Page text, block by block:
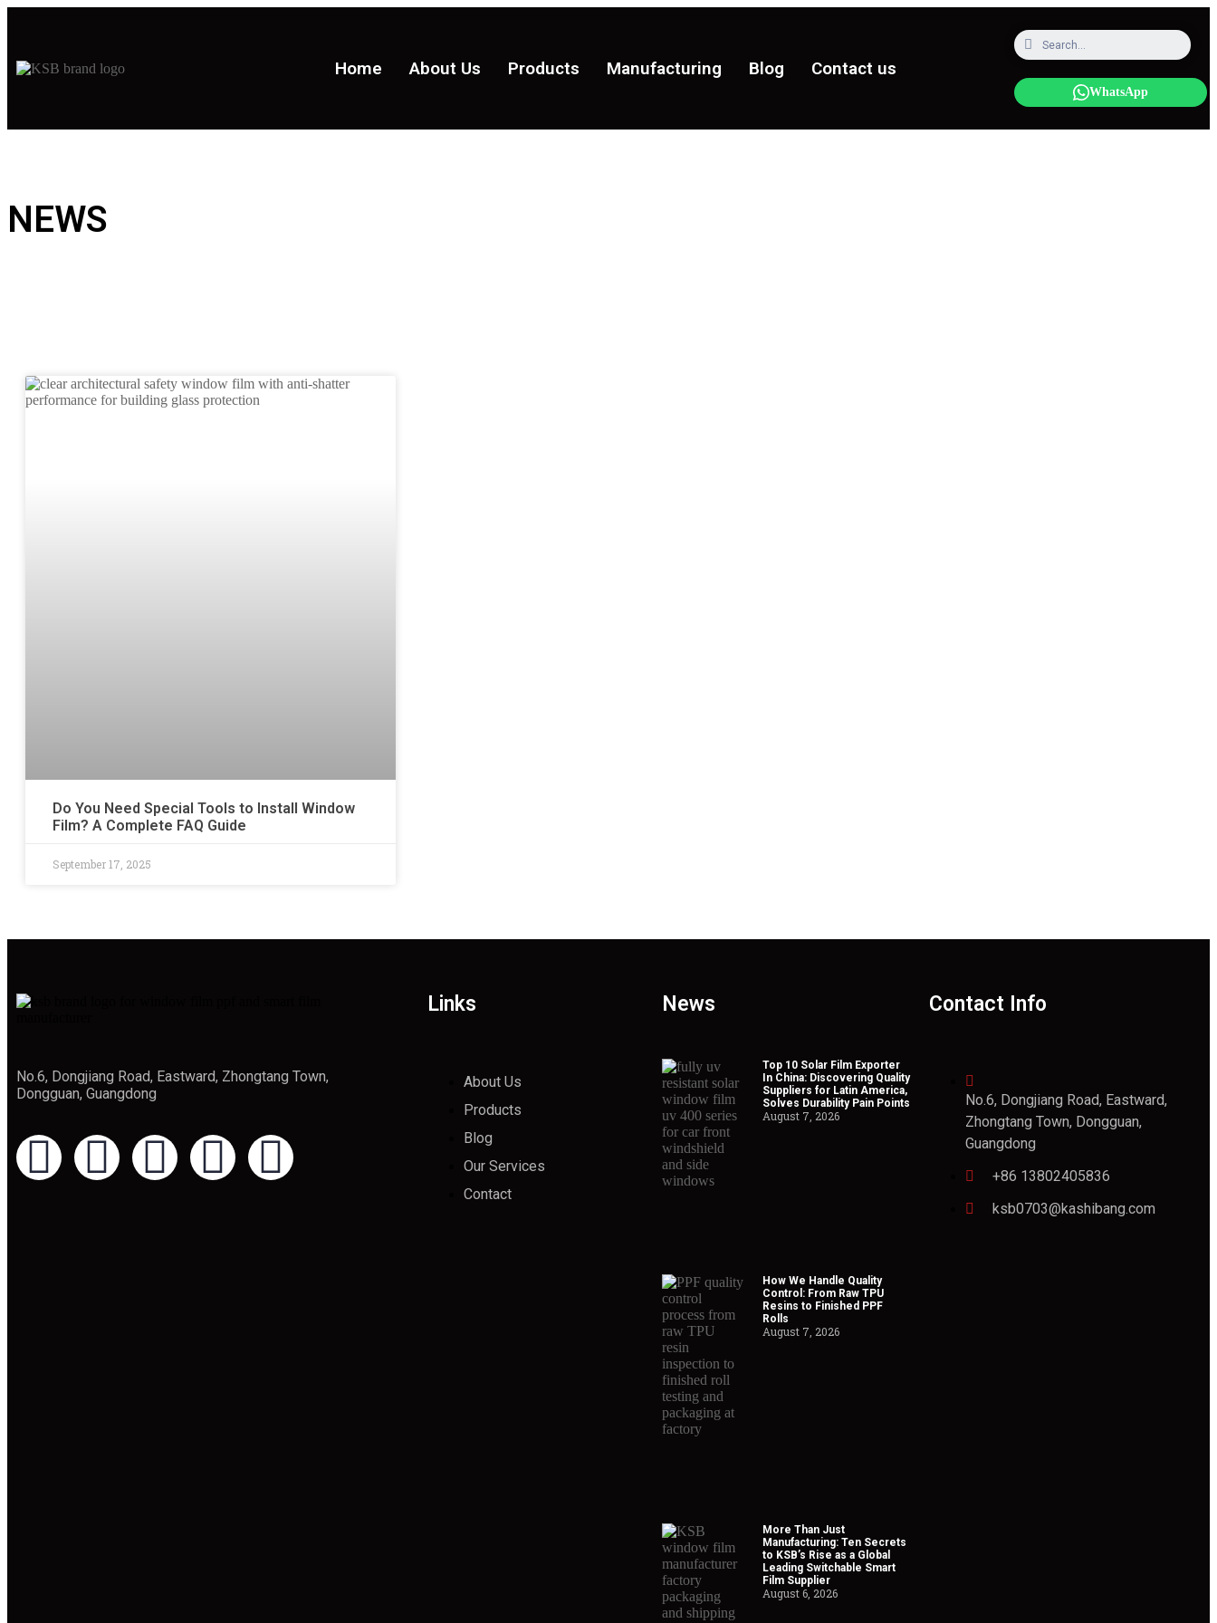
Home About Us Products Manufacturing Blog Contact us
WhatsApp
NEWS
Do You Need Special Tools to Install Window
Film? A Complete FAQ Guide
September 17, 2025
No.6, Dongjiang Road, Eastward, Zhongtang Town,
Dongguan, Guangdong
Links
About Us
Products
Blog
Our Services
Contact
News
Top 10 Solar Film Exporter
In China: Discovering Quality
Suppliers for Latin America,
Solves Durability Pain Points
August 7, 2026
How We Handle Quality
Control: From Raw TPU
Resins to Finished PPF
Rolls
August 7, 2026
More Than Just
Manufacturing: Ten Secrets
to KSB’s Rise as a Global
Leading Switchable Smart
Film Supplier
August 6, 2026
Contact Info
No.6, Dongjiang Road, Eastward,
Zhongtang Town, Dongguan,
Guangdong
+86 13802405836
ksb0703@kashibang.com